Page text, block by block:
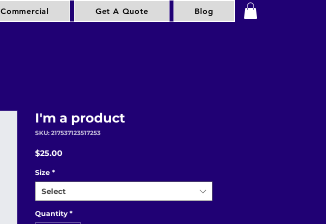
Commercial Get A Quote Blog
I'm a product
SKU: 217537123517253
$25.00Price
Size *
Select
Quantity *